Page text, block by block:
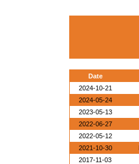
Date
2024-10-21
2024-05-24
2023-05-13
2022-06-27
2022-05-12
2021-10-30
2017-11-03